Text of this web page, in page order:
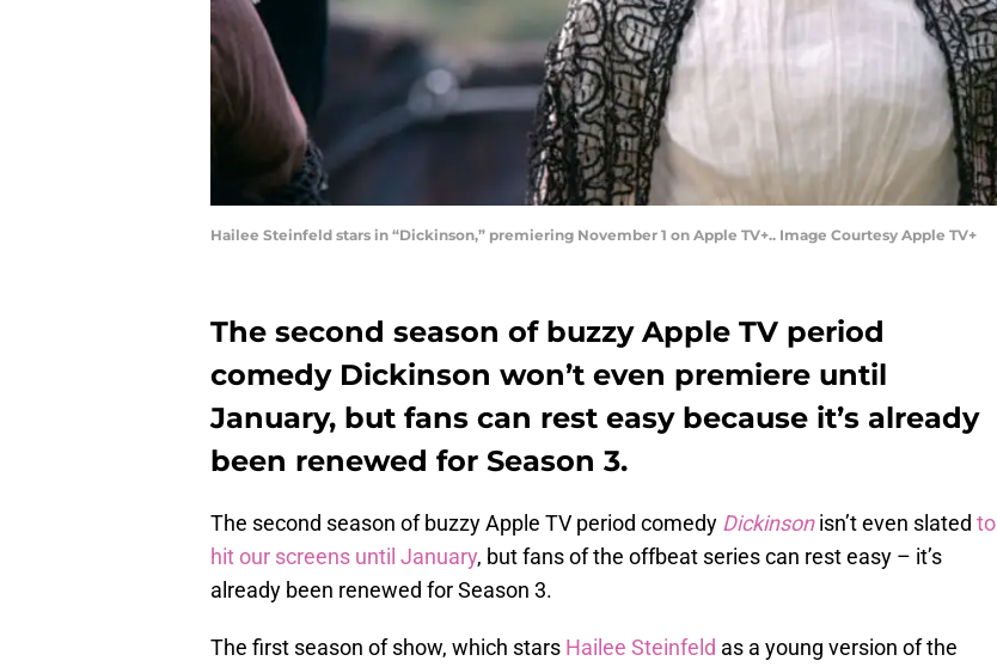
Hailee Steinfeld stars in “Dickinson,” premiering November 1 on Apple TV+.. Image Courtesy Apple TV+
The second season of buzzy Apple TV period
comedy Dickinson won’t even premiere until
January, but fans can rest easy because it’s already
been renewed for Season 3.
The second season of buzzy Apple TV period comedy Dickinson isn’t even slated to
hit our screens until January, but fans of the offbeat series can rest easy – it’s
already been renewed for Season 3.
The first season of show, which stars Hailee Steinfeld as a young version of the